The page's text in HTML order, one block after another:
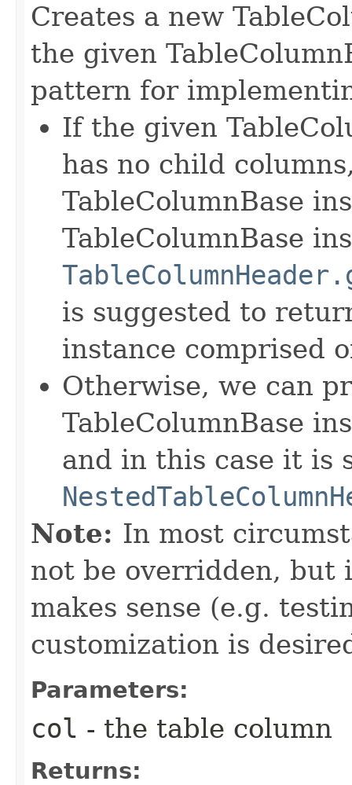
Creates a new
the given
pattern for
If the given
has no child
TableColumnBase
TableColumnBase
is suggested to
instance comprised
Otherwise, we can
TableColumnBase
and in this case it is
Note: In most
not be overridden, but
makes sense (e.g.
customization is
Parameters:
col - the table column
Returns: